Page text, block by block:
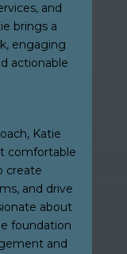
and
brings a
engaging
actionable
Katie
comfortable
create
and drive
about
foundation
and